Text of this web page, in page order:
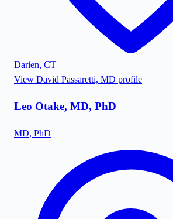
Darien, CT
View David Passaretti, MD profile
Leo Otake, MD, PhD
MD, PhD